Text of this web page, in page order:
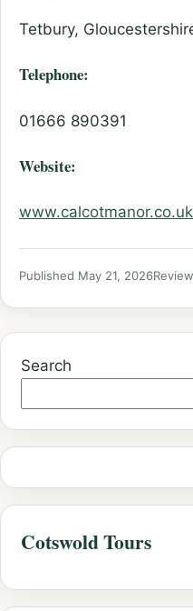
Tetbury,
Telephone:
01666 890391
Website:
www.calcotmanor.co.uk
Published May 21, 2026
Search
Cotswold Tours